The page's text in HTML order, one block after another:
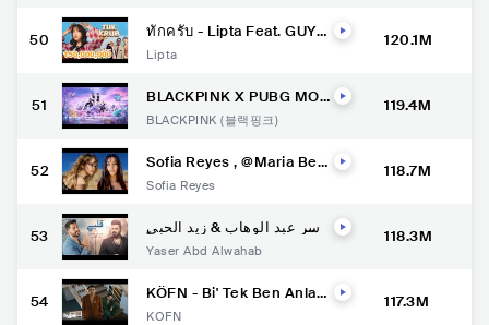
50 ทักครับ - Lipta Feat. GUYG
VIDEO]
Lipta
120.1M
51 BLACKPINK X PUBG MOB
V
BLACKPINK (블랙핑크)
119.4M
52 Sofia Reyes , @Maria Bec
al Music Video]
Sofia Reyes
118.7M
53 ياسر عبد الوهاب & زيد الحبي
d Alwahab ft Zaid Alhabee
Yaser Abd Alwahab
118.3M
54 KÖFN - Bi' Tek Ben Anları
KÖFN
117.3M